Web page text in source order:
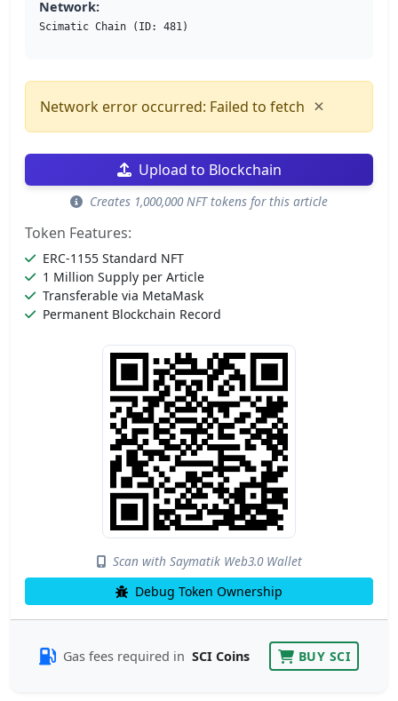
Network:
Scimatic Chain (ID: 481)
Network error occurred: Failed to fetch ×
Upload to Blockchain
Creates 1,000,000 NFT tokens for this article
Token Features:
ERC-1155 Standard NFT
1 Million Supply per Article
Transferable via MetaMask
Permanent Blockchain Record
Scan with Saymatik Web3.0 Wallet
Debug Token Ownership
Gas fees required in SCI Coins BUY SCI